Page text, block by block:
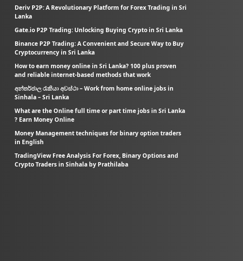
Deriv P2P: A Revolutionary Platform for Forex Trading in Sri
Lanka
Gate.io P2P Trading: Unlocking Buying Crypto in Sri Lanka
Binance P2P Trading: A Convenient and Secure Way to Buy
Cryptocurrency in Sri Lanka
How to earn money online in Sri Lanka? 100 plus proven
and reliable internet-based methods that work
අන්තර්ජාල රැකියා අවස්ථා – Work from home online jobs in
Sinhala – Sri Lanka
What are the Online full time or part time jobs in Sri Lanka
? Earn Money Online
Money Management techniques for binary option traders
in English
TradingView Free Analysis For Forex, Binary Options and
Crypto Traders in Sinhala by Prathilaba